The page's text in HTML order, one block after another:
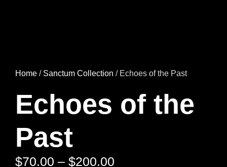
Home / Sanctum Collection / Echoes of the Past
Echoes of the
Past
$70.00 – $200.00